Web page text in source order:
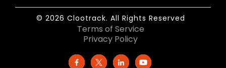
© 2026 Clootrack. All Rights Reserved
Terms of Service
Privacy Policy